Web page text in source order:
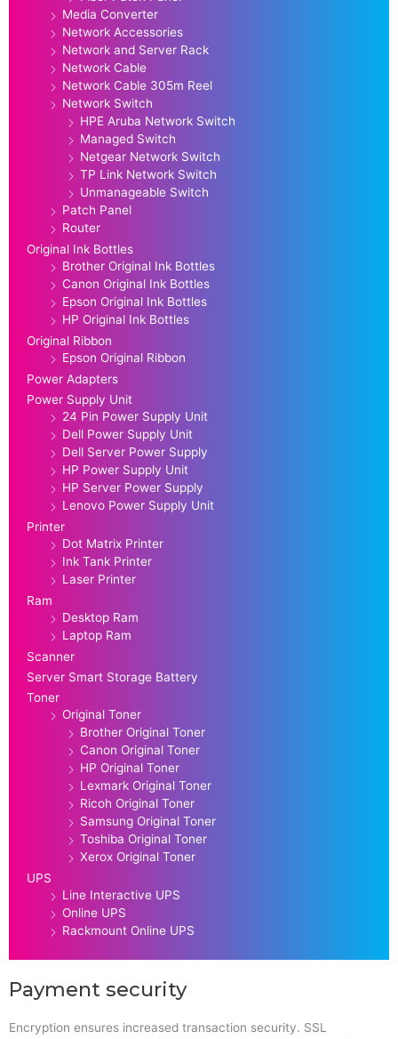
Media Converter
Network Accessories
Network and Server Rack
Network Cable
Network Cable 305m Reel
Network Switch
HPE Aruba Network Switch
Managed Switch
Netgear Network Switch
TP Link Network Switch
Unmanageable Switch
Patch Panel
Router
Original Ink Bottles
Brother Original Ink Bottles
Canon Original Ink Bottles
Epson Original Ink Bottles
HP Original Ink Bottles
Original Ribbon
Epson Original Ribbon
Power Adapters
Power Supply Unit
24 Pin Power Supply Unit
Dell Power Supply Unit
Dell Server Power Supply
HP Power Supply Unit
HP Server Power Supply
Lenovo Power Supply Unit
Printer
Dot Matrix Printer
Ink Tank Printer
Laser Printer
Ram
Desktop Ram
Laptop Ram
Scanner
Server Smart Storage Battery
Toner
Original Toner
Brother Original Toner
Canon Original Toner
HP Original Toner
Lexmark Original Toner
Ricoh Original Toner
Samsung Original Toner
Toshiba Original Toner
Xerox Original Toner
UPS
Line Interactive UPS
Online UPS
Rackmount Online UPS
Payment security
Encryption ensures increased transaction security. SSL